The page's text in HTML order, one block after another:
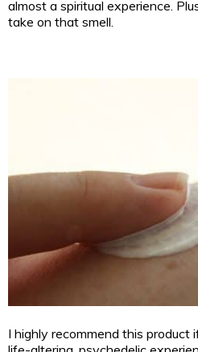
almost a spiritual experience.
take on that smell.
I highly recommend this product